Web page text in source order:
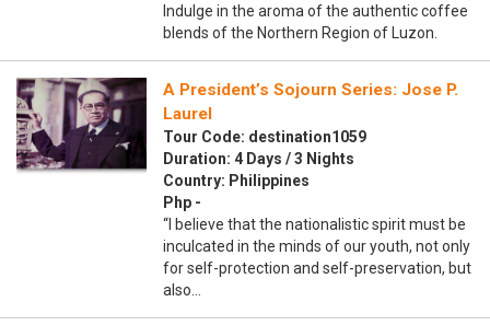
Indulge in the aroma of the authentic coffee
blends of the Northern Region of Luzon.
A President’s Sojourn Series: Jose P.
Laurel
Tour Code: destination1059
Duration: 4 Days / 3 Nights
Country: Philippines
Php -
“I believe that the nationalistic spirit must be
inculcated in the minds of our youth, not only
for self-protection and self-preservation, but
also…